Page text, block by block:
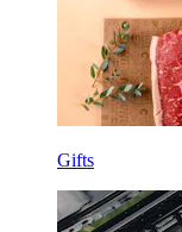
Gifts